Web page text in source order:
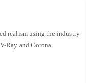
realism using the industry-
Ray and Corona.